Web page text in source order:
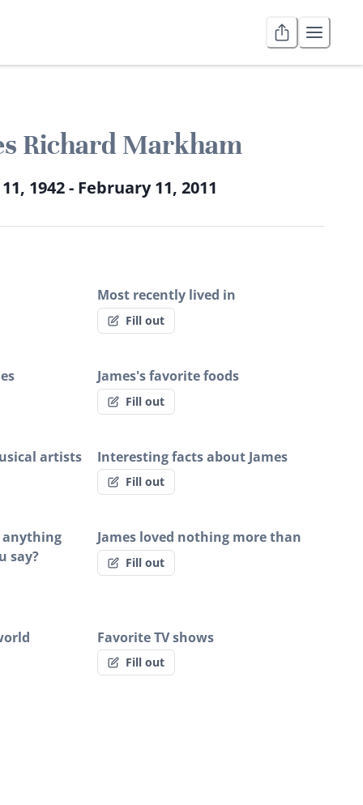
Richard Markham
1942 - February 11, 2011
Most recently lived in
Fill out
James's favorite foods
Fill out
artists Interesting facts about James
Fill out
anything
say?
James loved nothing more than
Fill out
Favorite TV shows
Fill out